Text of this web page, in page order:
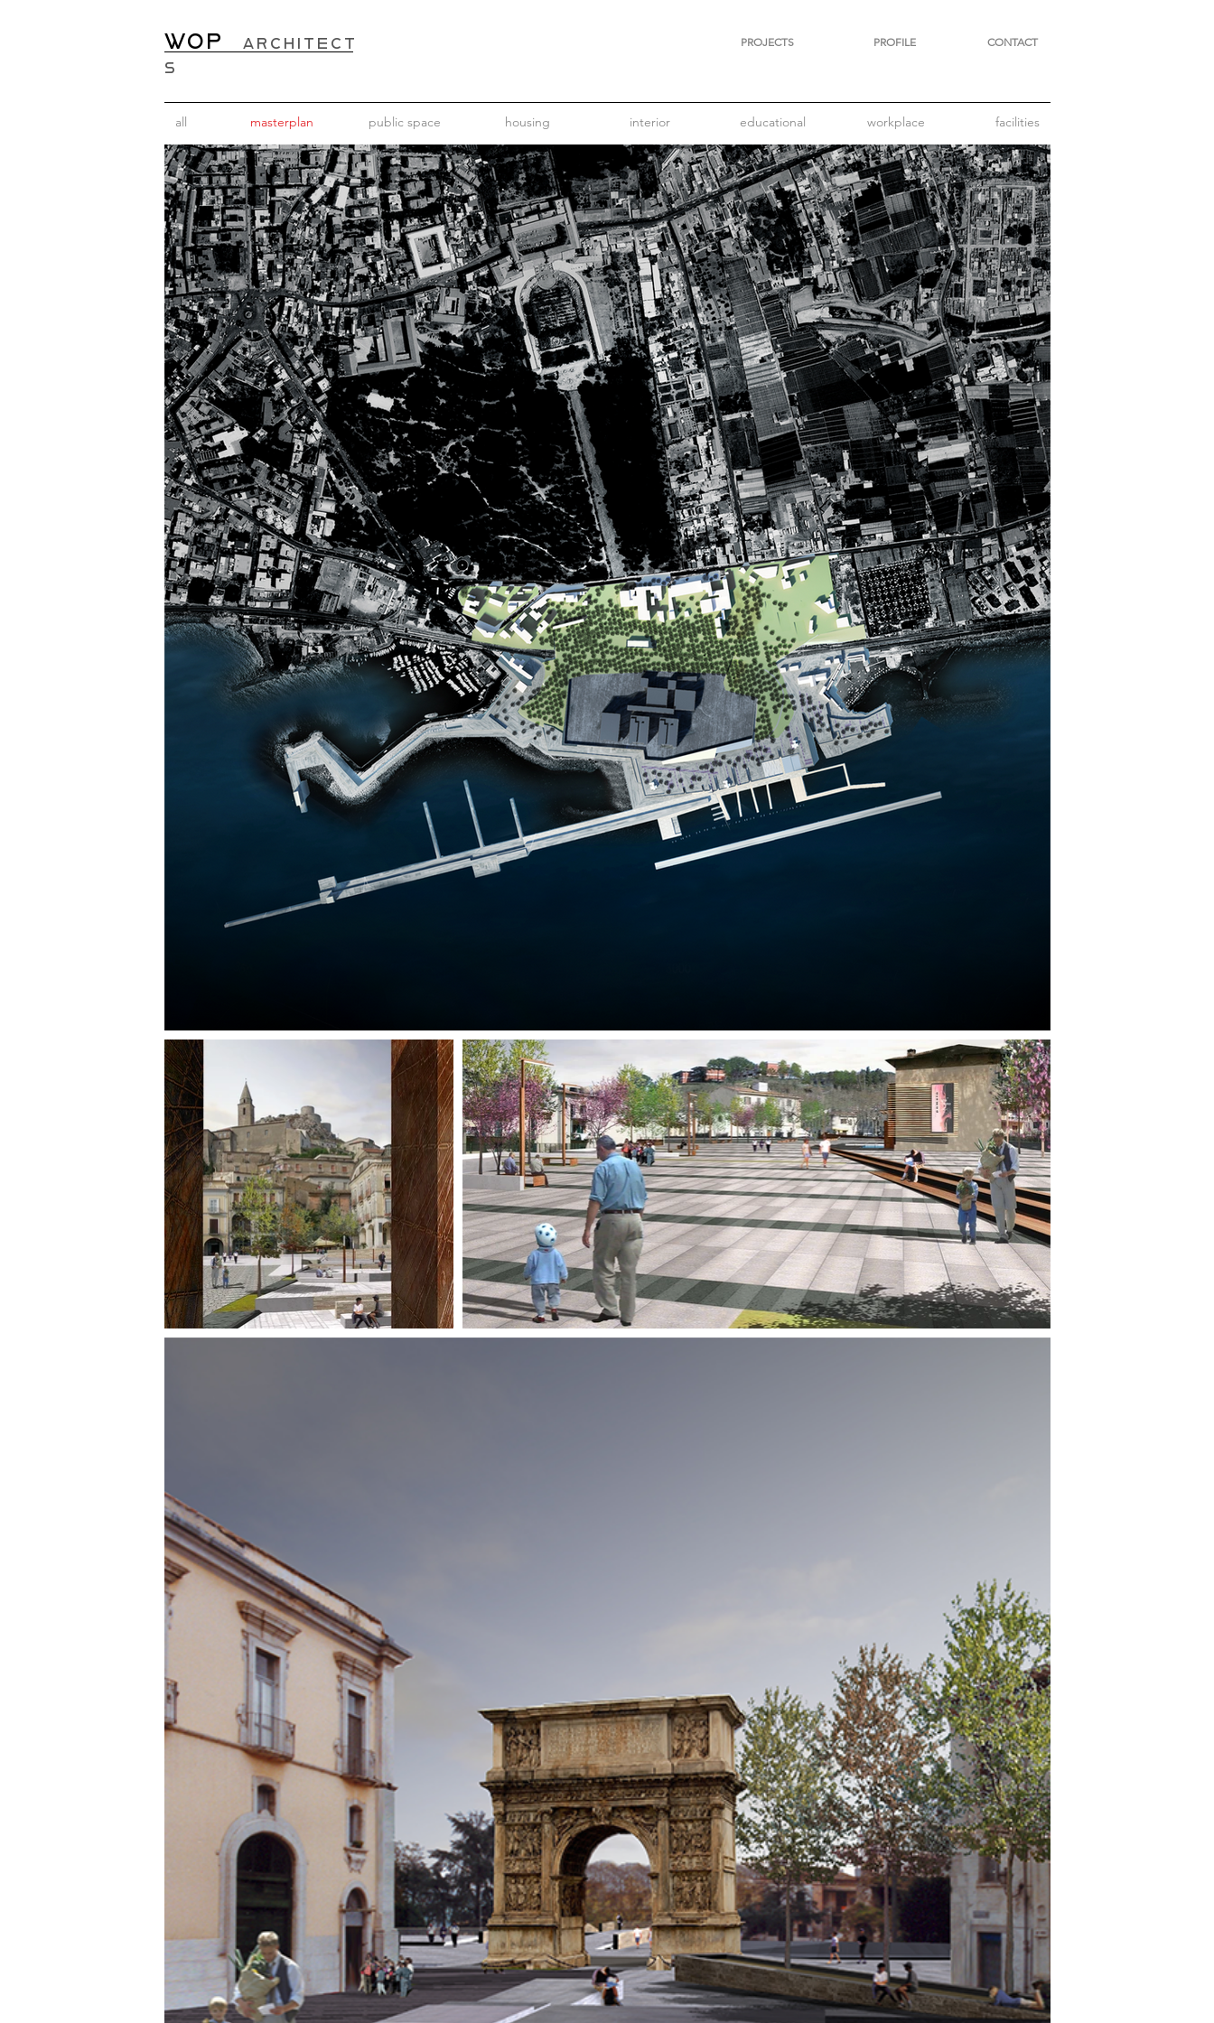
WOP
ARCHITECT
S
PROJECTS PROFILE CONTACT
all masterplan public space housing interior educational workplace facilities